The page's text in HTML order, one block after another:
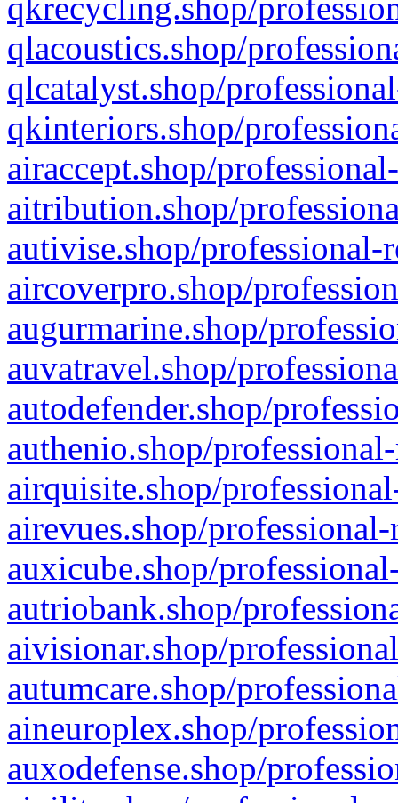
qlacoustics.shop/
qlcatalyst.shop/
qkinteriors.shop/
airaccept.shop/
aitribution.shop/
autivise.shop/professional-
aircoverpro.shop/
augurmarine.shop/
auvatravel.shop/
autodefender.shop/
authenio.shop/
airquisite.shop/
airevues.shop/
auxicube.shop/
autriobank.shop/
aivisionar.shop/
autumcare.shop/
aineuroplex.shop/
auxodefense.shop/